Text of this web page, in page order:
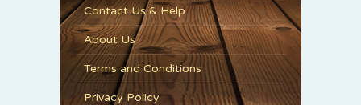
Contact Us & Help
About Us
Terms and Conditions
Privacy Policy